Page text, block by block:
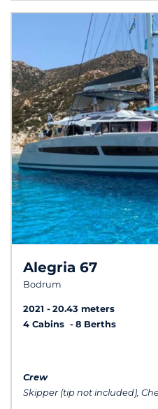
Alegria 67
Bodrum
2021
20.43 meters
4 Cabins
8 Berths
Crew
Skipper (tip not included),